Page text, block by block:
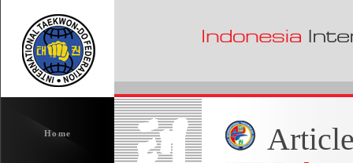
Home